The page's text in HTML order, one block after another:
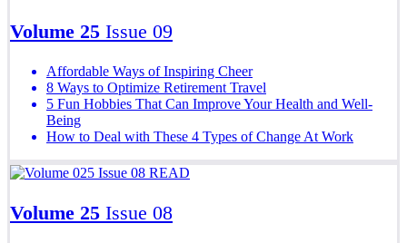
Volume 25 Issue 09
Affordable Ways of Inspiring Cheer
8 Ways to Optimize Retirement Travel
5 Fun Hobbies That Can Improve Your Health and Well-
Being
How to Deal with These 4 Types of Change At Work
READ
Volume 25 Issue 08